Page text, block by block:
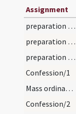
Assignment
preparation and vesting for Mass/examination of conscience/1
preparation and vesting for Mass/examination of conscience/2
preparation and vesting for Mass/examination of conscience/3
Confession/1
Mass ordinary/confession/1
Confession/2